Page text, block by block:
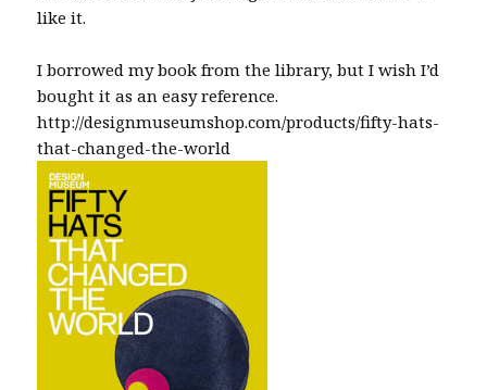
like it.
I borrowed my book from the library, but I wish I’d
bought it as an easy reference.
http://designmuseumshop.com/products/fifty-hats-
that-changed-the-world